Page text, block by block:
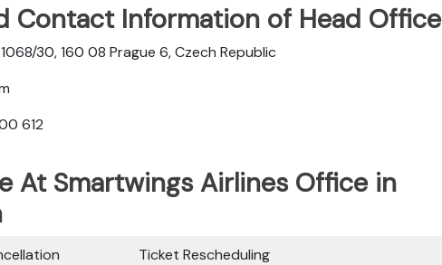
Contact Information of Head Office
30, 160 08 Prague 6, Czech Republic
612
At Smartwings Airlines Office in
Ticket Rescheduling